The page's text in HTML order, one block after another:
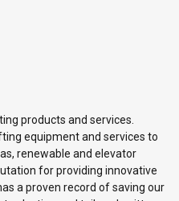
products and services.
equipment and services to
renewable and elevator
for providing innovative
a proven record of saving our